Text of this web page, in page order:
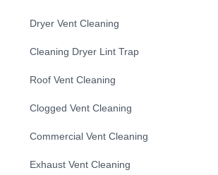
Dryer Vent Cleaning
Cleaning Dryer Lint Trap
Roof Vent Cleaning
Clogged Vent Cleaning
Commercial Vent Cleaning
Exhaust Vent Cleaning